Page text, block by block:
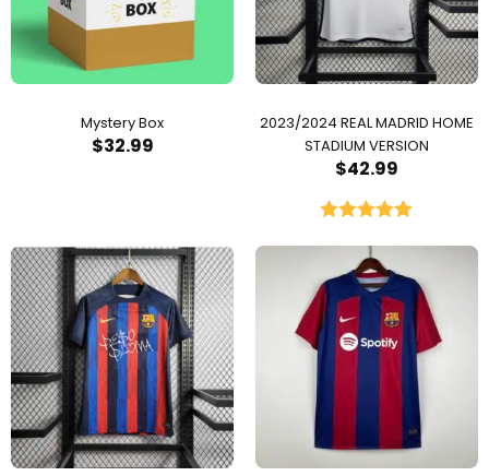
Mystery Box
$32.99
2023/2024 REAL MADRID HOME
STADIUM VERSION
$42.99